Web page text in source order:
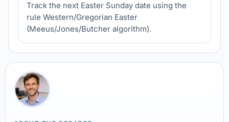
Track the next Easter Sunday date using the
rule Western/Gregorian Easter
(Meeus/Jones/Butcher algorithm).